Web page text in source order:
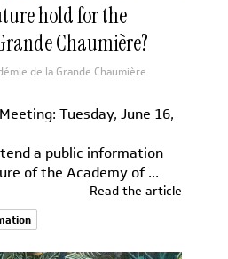
hold for the
Chaumière?
de la Grande Chaumière
Tuesday, June 16,
a public information
of the Academy of ...
Read the article